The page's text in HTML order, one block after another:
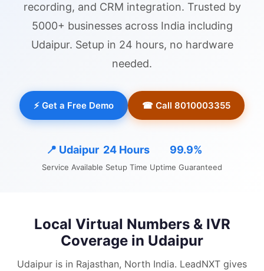
recording, and CRM integration. Trusted by
5000+ businesses across India including
Udaipur. Setup in 24 hours, no hardware
needed.
⚡ Get a Free Demo ☎ Call 8010003355
📍 Udaipur
Service Available
24 Hours
Setup Time
99.9%
Uptime Guaranteed
Local Virtual Numbers & IVR
Coverage in Udaipur
Udaipur is in Rajasthan, North India. LeadNXT gives